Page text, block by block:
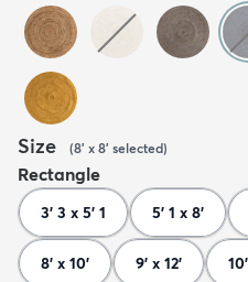
Size (8' x 8' selected)
Rectangle
3' 3 x 5' 1 5' 1 x 8'
8' x 10' 9' x 12'